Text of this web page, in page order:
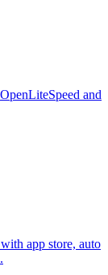
and
app store, auto